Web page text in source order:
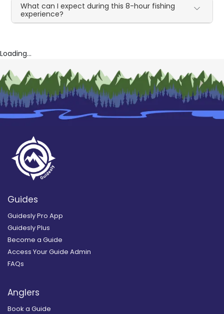
What can I expect during this 8-hour fishing
experience?
Loading...
Guides
Guidesly Pro App
Guidesly Plus
Become a Guide
Access Your Guide Admin
FAQs
Anglers
Book a Guide